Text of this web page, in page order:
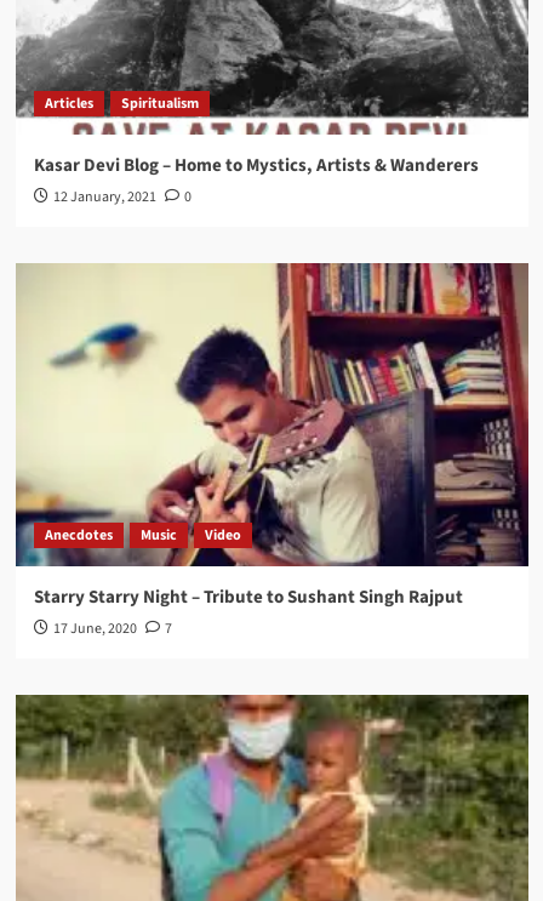
Articles Spiritualism
Kasar Devi Blog – Home to Mystics, Artists & Wanderers
12 January, 2021 0
Anecdotes Music Video
Starry Starry Night – Tribute to Sushant Singh Rajput
17 June, 2020 7